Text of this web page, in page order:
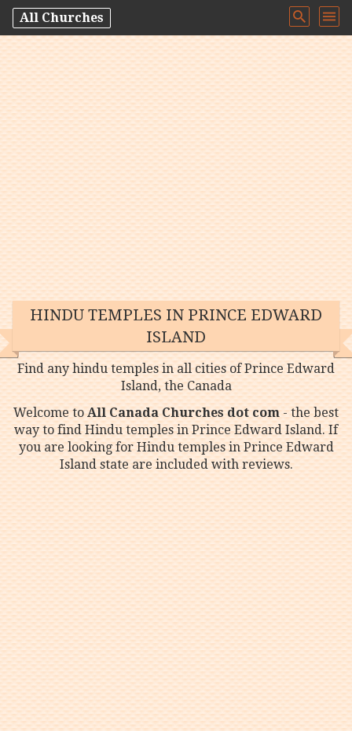
All Churches
HINDU TEMPLES IN PRINCE EDWARD
ISLAND
Find any hindu temples in all cities of Prince Edward
Island, the Canada
Welcome toAll Canada Churches dot com- the best
way to find Hindu temples in Prince Edward Island. If
you are looking for Hindu temples in Prince Edward
Island state are included with reviews.